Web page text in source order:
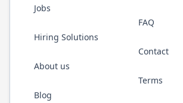
Jobs
Hiring Solutions
About us
Blog
FAQ
Contact
Terms